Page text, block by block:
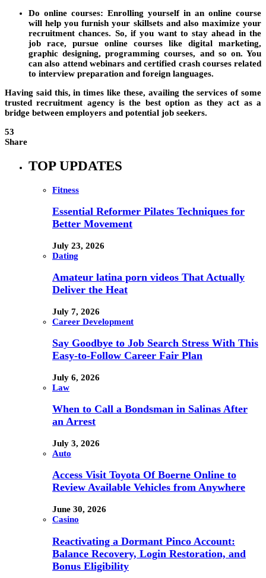
Do online courses: Enrolling yourself in an online course
will help you furnish your skillsets and also maximize your
recruitment chances. So, if you want to stay ahead in the
job race, pursue online courses like digital marketing,
graphic designing, programming courses, and so on. You
can also attend webinars and certified crash courses related
to interview preparation and foreign languages.
Having said this, in times like these, availing the services of some
trusted recruitment agency is the best option as they act as a
bridge between employers and potential job seekers.
53
Share
TOP UPDATES
Fitness
Essential Reformer Pilates Techniques for
Better Movement
July 23, 2026
Dating
Amateur latina porn videos That Actually
Deliver the Heat
July 7, 2026
Career Development
Say Goodbye to Job Search Stress With This
Easy-to-Follow Career Fair Plan
July 6, 2026
Law
When to Call a Bondsman in Salinas After
an Arrest
July 3, 2026
Auto
Access Visit Toyota Of Boerne Online to
Review Available Vehicles from Anywhere
June 30, 2026
Casino
Reactivating a Dormant Pinco Account:
Balance Recovery, Login Restoration, and
Bonus Eligibility